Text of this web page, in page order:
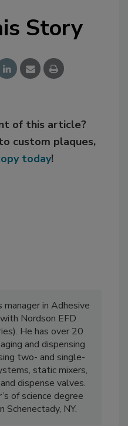
Story
of this article?
custom plaques,
today!
manager in Adhesive
Nordson EFD
He has over 20
and dispensing
two- and single-
static mixers,
dispense valves.
of science degree
Schenectady, NY.